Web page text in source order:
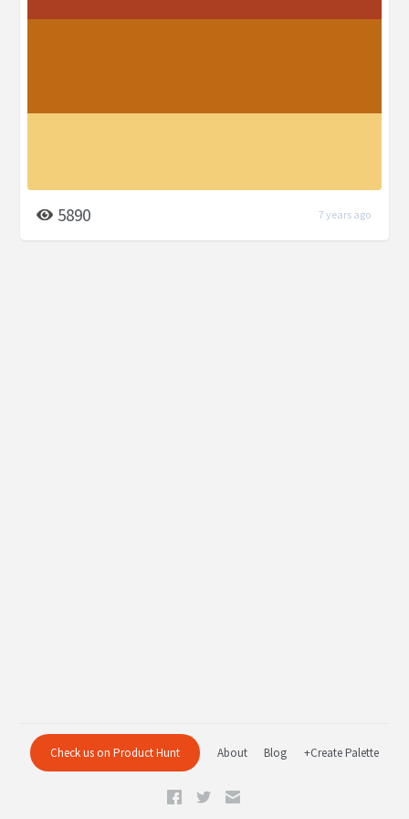
5890 7 years ago
Check us on Product Hunt About Blog +Create Palette